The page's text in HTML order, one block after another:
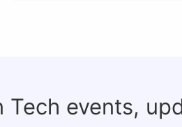
events,